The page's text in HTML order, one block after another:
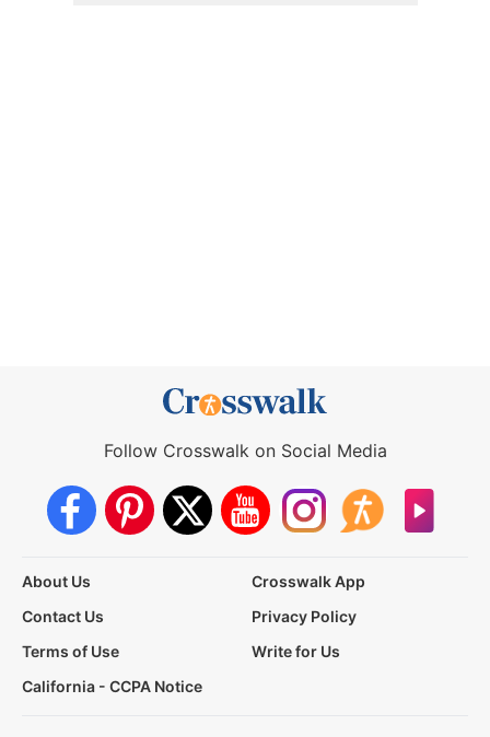
Follow Crosswalk on Social Media
About Us
Crosswalk App
Contact Us
Privacy Policy
Terms of Use
Write for Us
California - CCPA Notice